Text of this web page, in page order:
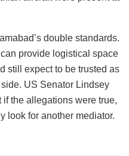
double standards.
provide logistical space
still expect to be trusted as
US Senator Lindsey
the allegations were true,
look for another mediator.